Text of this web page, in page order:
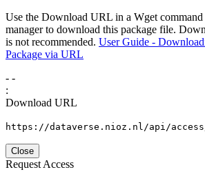
Use the Download URL in a Wget
manager to download this package file.
is not recommended. User Guide -
Package via URL
- -
:
Download URL
https://dataverse.nioz.nl/api/
Close
Request Access